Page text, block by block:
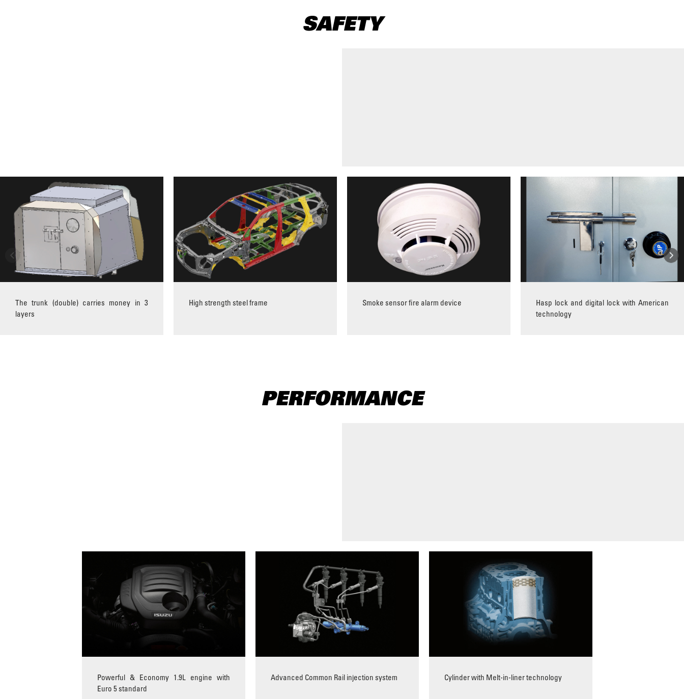
SAFETY
The trunk (double) carries money in 3
layers
High strength steel frame Smoke sensor fire alarm device
Hasp lock and digital lock with American
technology
PERFORMANCE
Powerful & Economy 1.9L engine with
Euro 5 standard
Advanced Common Rail injection system Cylinder with Melt-in-liner technology